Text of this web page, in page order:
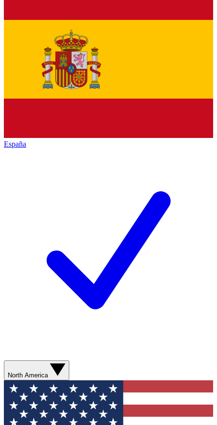
España
North America